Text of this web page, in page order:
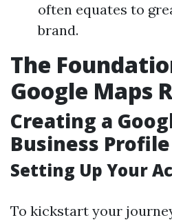
often equates to
brand.
The
Google Maps
Creating a
Business Profile
Setting Up Your
To kickstart your